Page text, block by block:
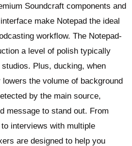
Soundcraft components and
make Notepad the ideal
workflow. The Notepad-
a level of polish typically
Plus, ducking, when
the volume of background
by the main source,
message to stand out. From
interviews with multiple
are designed to help you